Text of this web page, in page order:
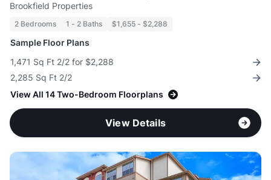
Brookfield Properties
2 Bedrooms 1 - 2 Baths $1,655 - $2,288
Sample Floor Plans
1,471 Sq Ft 2/2 for $2,288
2,285 Sq Ft 2/2
View All 14 Two-Bedroom Floorplans
View Details